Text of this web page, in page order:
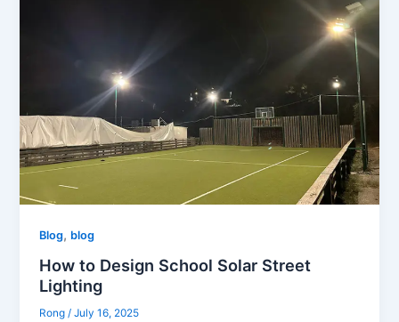
Blog, blog
How to Design School Solar Street
Lighting
Rong/July 16, 2025